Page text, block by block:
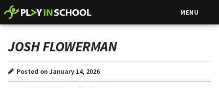
MENU
JOSH FLOWERMAN
Posted on January 14, 2026